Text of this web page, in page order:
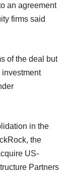
an agreement
firms said
of the deal but
in the
the
US-
Partners